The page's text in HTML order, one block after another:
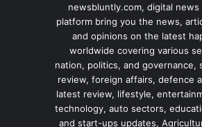
newsbluntly.com, digital
platform bring you the news,
and opinions on the latest
worldwide covering various
nation, politics, and governance,
review, foreign affairs, defence
latest review, lifestyle,
technology, auto sectors,
and start-ups updates,